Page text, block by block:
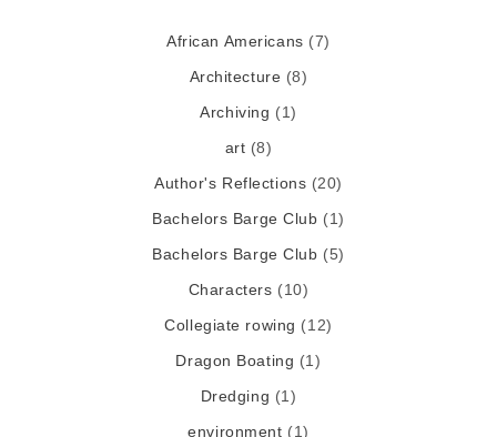
African Americans (7)
Architecture (8)
Archiving (1)
art (8)
Author's Reflections (20)
Bachelors Barge Club (1)
Bachelors Barge Club (5)
Characters (10)
Collegiate rowing (12)
Dragon Boating (1)
Dredging (1)
environment (1)